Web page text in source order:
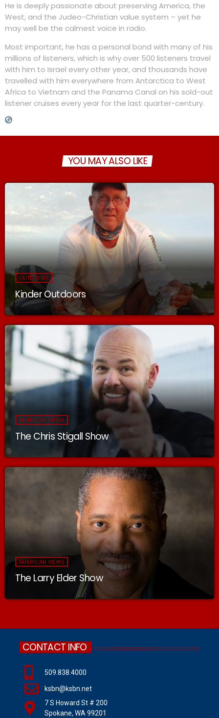
He is deeply passionate about preserving America, the
West, and the Judeo-Christian value system – yet he
may well be the calmest voice in radio.
Most important, he has a personal bond with many of his
millions of listeners, which is why over 500 listeners travel
with him to Israel every other year, and thousands have
travelled with him everywhere from Antarctica to West
Africa to Vietnam and the Panama Canal on his sold-out
listener cruises every year for the last quarter-century.
YOU MAY ALSO LIKE
OUTDOORS
Kinder Outdoors
AMERICAN VIEWS
The Chris Stigall Show
AMERICAN VIEWS
The Larry Elder Show
CONTACT INFO
509.838.4000
ksbn@ksbn.net
7 S Howard St # 200
Spokane, WA 99201